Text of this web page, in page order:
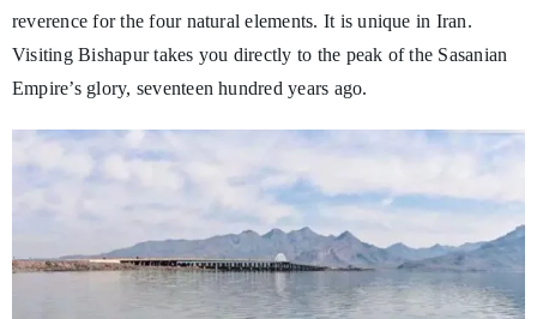
reverence for the four natural elements. It is unique in Iran.
Visiting Bishapur takes you directly to the peak of the Sasanian
Empire’s glory, seventeen hundred years ago.